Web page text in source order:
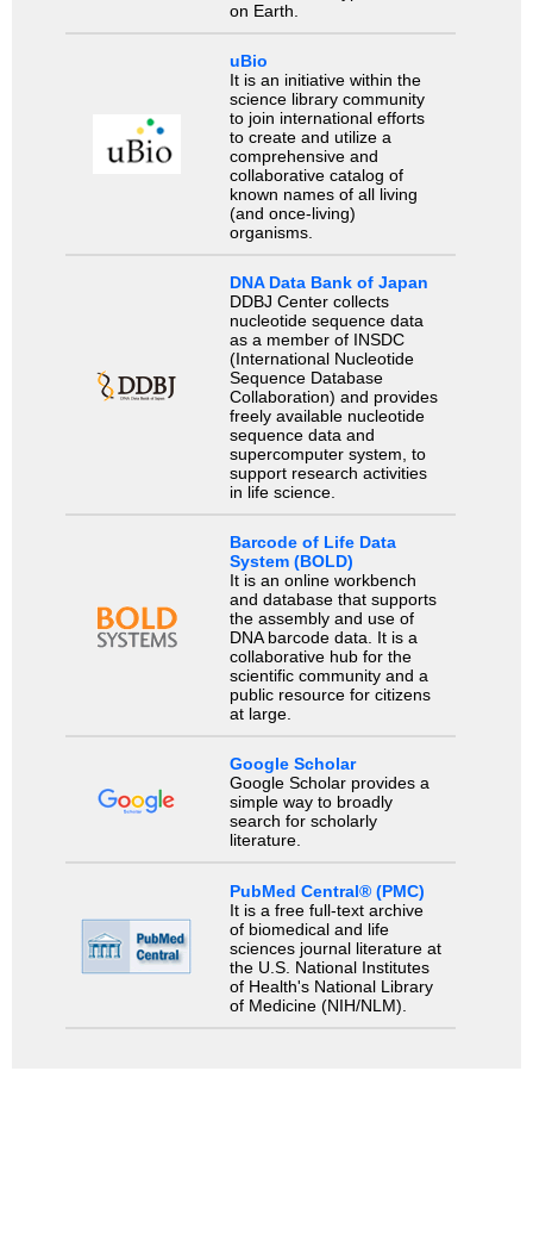
on Earth.
uBio
It is an initiative within the
science library community
to join international efforts
to create and utilize a
comprehensive and
collaborative catalog of
known names of all living
(and once-living)
organisms.
DNA Data Bank of Japan
DDBJ Center collects
nucleotide sequence data
as a member of INSDC
(International Nucleotide
Sequence Database
Collaboration) and provides
freely available nucleotide
sequence data and
supercomputer system, to
support research activities
in life science.
Barcode of Life Data
System (BOLD)
It is an online workbench
and database that supports
the assembly and use of
DNA barcode data. It is a
collaborative hub for the
scientific community and a
public resource for citizens
at large.
Google Scholar
Google Scholar provides a
simple way to broadly
search for scholarly
literature.
PubMed Central® (PMC)
It is a free full-text archive
of biomedical and life
sciences journal literature at
the U.S. National Institutes
of Health's National Library
of Medicine (NIH/NLM).